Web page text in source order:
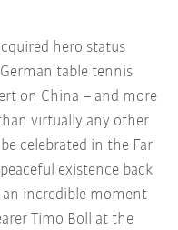
hero status
table tennis
on China – and more
virtually any other
celebrated in the Far
existence back
incredible moment
Timo Boll at the